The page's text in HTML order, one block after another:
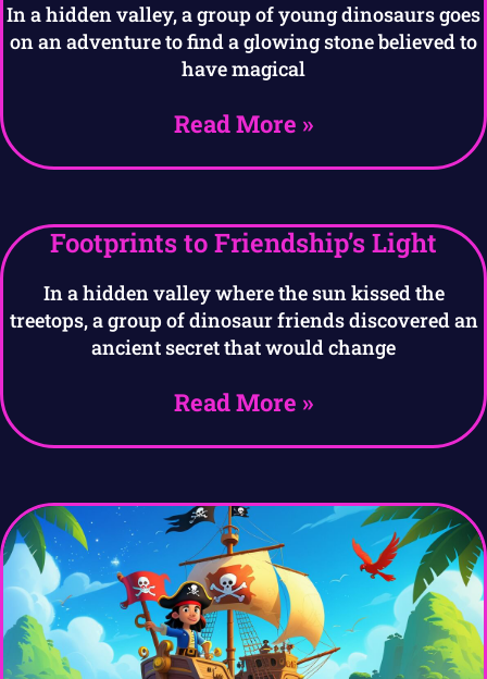
In a hidden valley, a group of young dinosaurs goes
on an adventure to find a glowing stone believed to
have magical
Read More »
Footprints to Friendship’s Light
In a hidden valley where the sun kissed the
treetops, a group of dinosaur friends discovered an
ancient secret that would change
Read More »